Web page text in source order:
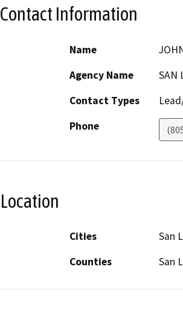
Contact Information
Name
Agency Name
SAN
Contact Types
Phone
Location
Cities
San
Counties
San